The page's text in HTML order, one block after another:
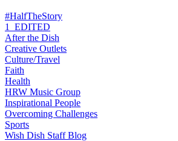
#HalfTheStory
1_EDITED
After the Dish
Creative Outlets
Culture/Travel
Faith
Health
HRW Music Group
Inspirational People
Overcoming Challenges
Sports
Wish Dish Staff Blog